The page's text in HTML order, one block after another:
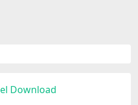
Download